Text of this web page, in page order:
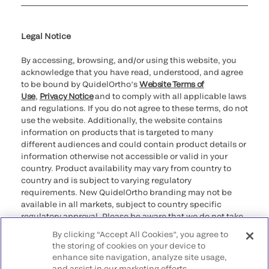
Legal Notice
By accessing, browsing, and/or using this website, you
acknowledge that you have read, understood, and agree
to be bound by QuidelOrtho’sWebsite Terms of
Use, Privacy Noticeand to comply with all applicable laws
and regulations. If you do not agree to these terms, do not
use the website. Additionally, the website contains
information on products that is targeted to many
different audiences and could contain product details or
information otherwise not accessible or valid in your
country. Product availability may vary from country to
country and is subject to varying regulatory
requirements. New QuidelOrtho branding may not be
available in all markets, subject to country specific
regulatory approval. Please be aware that we do not take
that may not comply with any legal process, regulation,
registration, or usage in the country of your origin.
By clicking “Accept All Cookies”, you agree to
the storing of cookies on your device to
enhance site navigation, analyze site usage,